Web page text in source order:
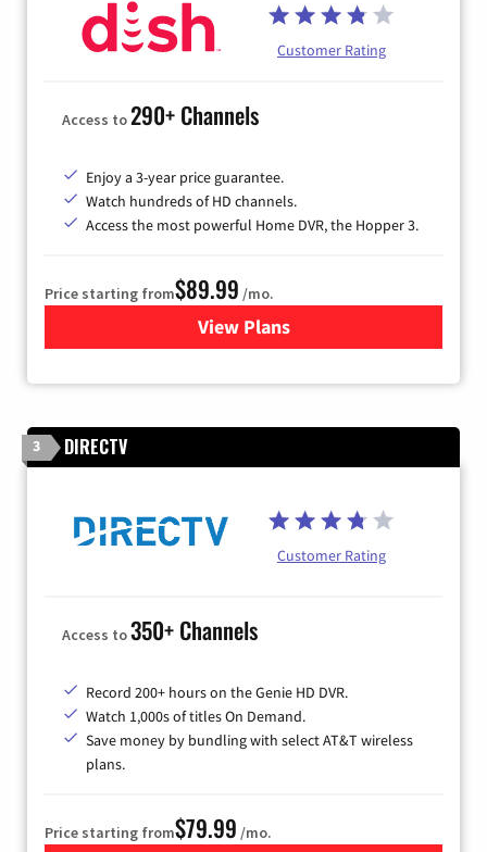
Customer Rating
Access to290+ Channels
Enjoy a 3-year price guarantee.
Watch hundreds of HD channels.
Access the most powerful Home DVR, the Hopper 3.
Price starting from$89.99 /mo.
View Plans
for DISH TV
3 DIRECTV
Customer Rating
Access to350+ Channels
Record 200+ hours on the Genie HD DVR.
Watch 1,000s of titles On Demand.
Save money by bundling with select AT&T wireless
plans.
Price starting from$79.99 /mo.